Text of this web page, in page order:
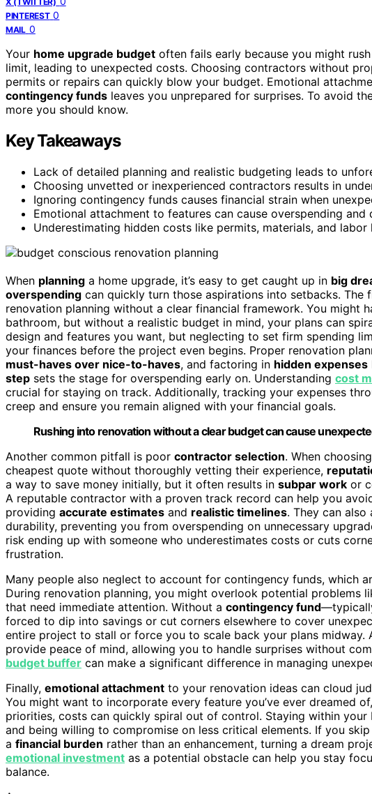
PINTEREST 0
MAIL 0
Your home upgrade budget often fails early because you might
limit, leading to unexpected costs. Choosing contractors without
permits or repairs can quickly blow your budget. Emotional
contingency funds leaves you unprepared for surprises. To avoid
more you should know.
Key Takeaways
Lack of detailed planning and realistic budgeting leads to
Choosing unvetted or inexperienced contractors results in
Ignoring contingency funds causes financial strain when
Emotional attachment to features can cause overspending
Underestimating hidden costs like permits, materials, and
When planning a home upgrade, it’s easy to get caught up in big
overspending can quickly turn those aspirations into setbacks. The
renovation planning without a clear financial framework. You might
bathroom, but without a realistic budget in mind, your plans can
design and features you want, but neglecting to set firm spending
your finances before the project even begins. Proper renovation
must-haves over nice-to-haves, and factoring in hidden expenses
step sets the stage for overspending early on. Understanding cost
crucial for staying on track. Additionally, tracking your expenses
creep and ensure you remain aligned with your financial goals.
Rushing into renovation without a clear budget can cause
Another common pitfall is poor contractor selection. When
cheapest quote without thoroughly vetting their experience,
a way to save money initially, but it often results in subpar work or
A reputable contractor with a proven track record can help you
providing accurate estimates and realistic timelines. They can also
durability, preventing you from overspending on unnecessary
risk ending up with someone who underestimates costs or cuts
frustration.
Many people also neglect to account for contingency funds, which
During renovation planning, you might overlook potential problems
that need immediate attention. Without a contingency fund
forced to dip into savings or cut corners elsewhere to cover
entire project to stall or force you to scale back your plans
provide peace of mind, allowing you to handle surprises without
budget buffer can make a significant difference in managing
Finally, emotional attachment to your renovation ideas can cloud
You might want to incorporate every feature you’ve ever dreamed
priorities, costs can quickly spiral out of control. Staying within your
and being willing to compromise on less critical elements. If you
a financial burden rather than an enhancement, turning a dream
emotional investment as a potential obstacle can help you stay
balance.